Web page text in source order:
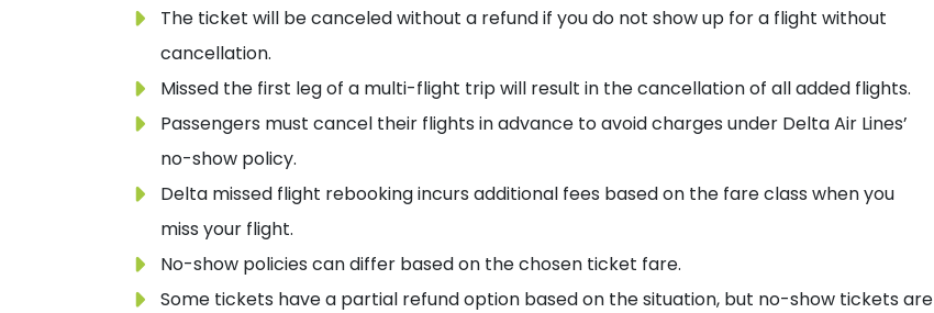
The ticket will be canceled without a refund if you do not show up for a flight without
cancellation.
Missed the first leg of a multi-flight trip will result in the cancellation of all added flights.
Passengers must cancel their flights in advance to avoid charges under Delta Air Lines’
no-show policy.
Delta missed flight rebooking incurs additional fees based on the fare class when you
miss your flight.
No-show policies can differ based on the chosen ticket fare.
Some tickets have a partial refund option based on the situation, but no-show tickets are